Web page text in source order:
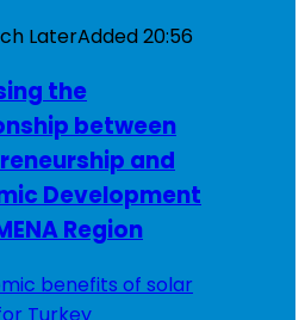
LaterAdded20:56
the
between
and
Development
Region